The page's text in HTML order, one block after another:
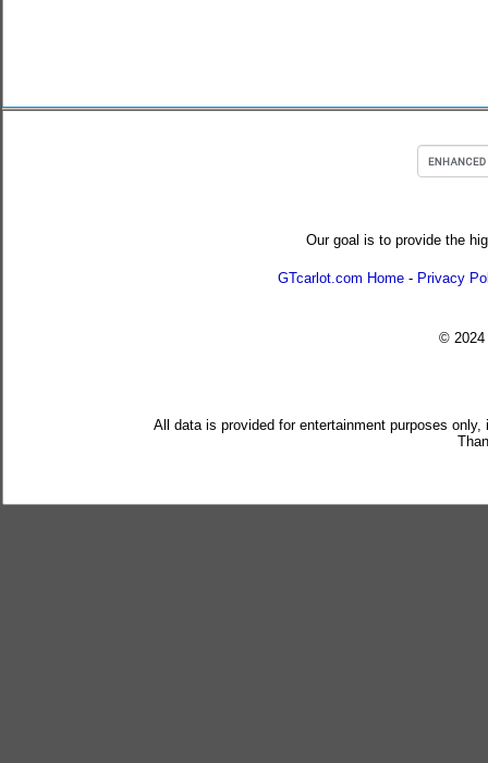
Our goal is to provide the
GTcarlot.com Home - Privacy
© 2024
All data is provided for entertainment purposes